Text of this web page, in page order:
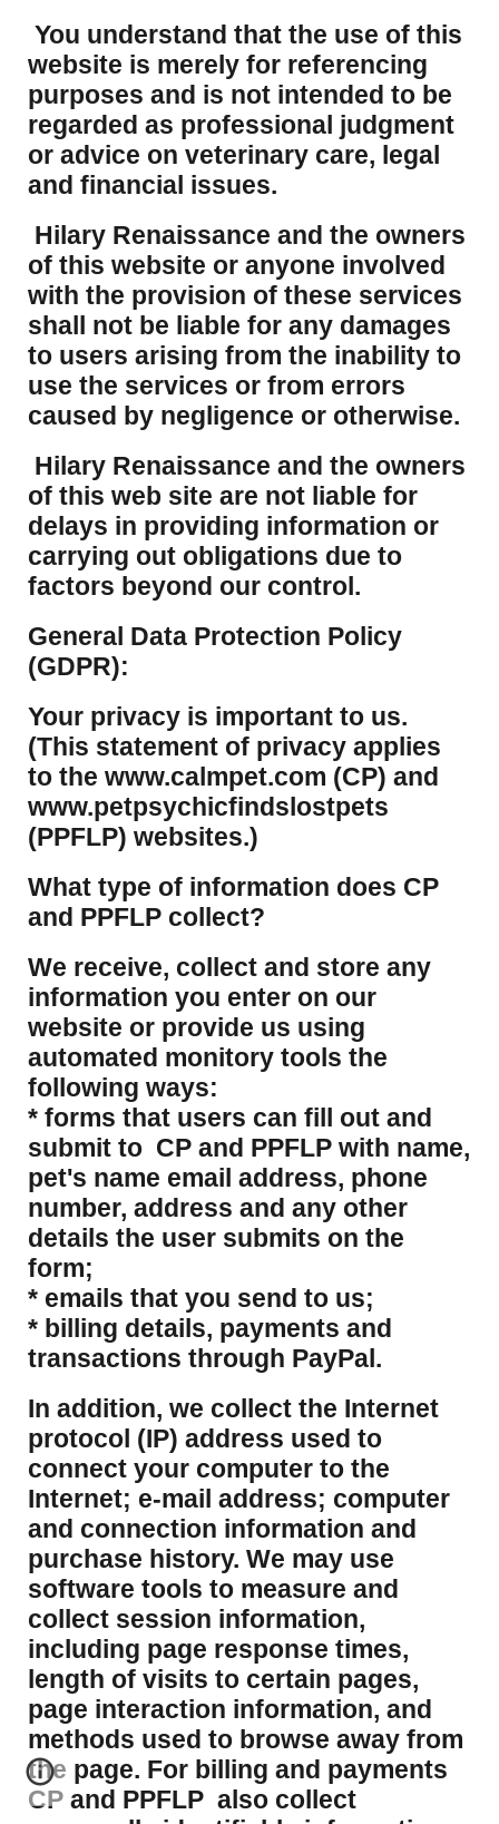
You understand that the use of this
website is merely for referencing
purposes and is not intended to be
regarded as professional judgment
or advice on veterinary care, legal
and financial issues.
Hilary Renaissance and the owners
of this website or anyone involved
with the provision of these services
shall not be liable for any damages
to users arising from the inability to
use the services or from errors
caused by negligence or otherwise.
Hilary Renaissance and the owners
of this web site are not liable for
delays in providing information or
carrying out obligations due to
factors beyond our control.
​General Data Protection Policy
(GDPR):
​Your privacy is important to us.
(This statement of privacy applies
to the www.calmpet.com (CP) and
www.petpsychicfindslostpets
(PPFLP) websites.)
What type of information does CP
and PPFLP collect?
​We receive, collect and store any
information you enter on our
website or provide us using
automated monitory tools the
following ways:
* forms that users can fill out and
submit to CP and PPFLP with name,
pet's name email address, phone
number, address and any other
details the user submits on the
form;
* emails that you send to us;
* billing details, payments and
transactions through PayPal.
​In addition, we collect the Internet
protocol (IP) address used to
connect your computer to the
Internet; e-mail address; computer
and connection information and
purchase history. We may use
software tools to measure and
collect session information,
including page response times,
length of visits to certain pages,
page interaction information, and
methods used to browse away from
the page. For billing and payments
CP and PPFLP also collect